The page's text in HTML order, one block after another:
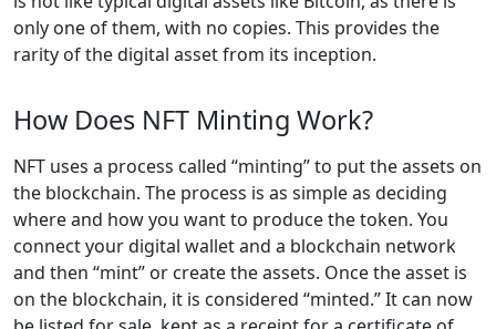
only one of them, with no copies. This provides the
rarity of the digital asset from its inception.
How Does NFT Minting Work?
NFT uses a process called “minting” to put the assets on
the blockchain. The process is as simple as deciding
where and how you want to produce the token. You
connect your digital wallet and a blockchain network
and then “mint” or create the assets. Once the asset is
on the blockchain, it is considered “minted.” It can now